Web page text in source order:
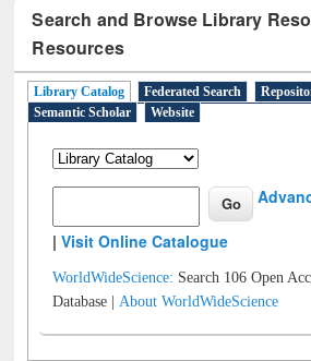
Search and Browse Library
Resources
Library Catalog Federated Search
Semantic Scholar
Website
|Visit Online Catalogue
WorldWideScience: Search 106 Open
Database |About WorldWideScience